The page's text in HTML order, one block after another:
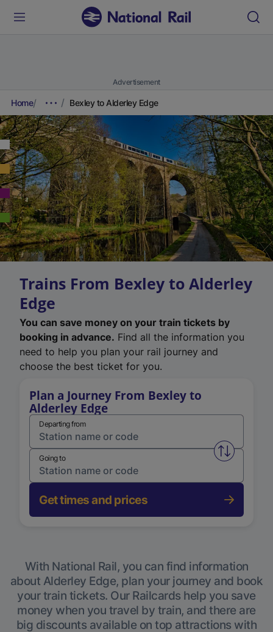
Advertisement
Home Bexley to Alderley Edge
Trains From Bexley to Alderley
Edge
You can save money on your train tickets by
booking in advance. Find all the information you
need to help you plan your rail journey and
choose the best ticket for you.
Plan a Journey From Bexley to
Alderley Edge
Departing from
Swap
Going to
Get times and prices
With National Rail, you can find information
about Alderley Edge, plan your journey and book
your train tickets. Our Railcards help you save
money when you travel by train, and there are
big discounts available on top attractions with